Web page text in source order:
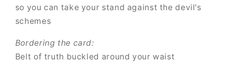
so you can take your stand against the devil's
schemes
Bordering the card:
Belt of truth buckled around your waist